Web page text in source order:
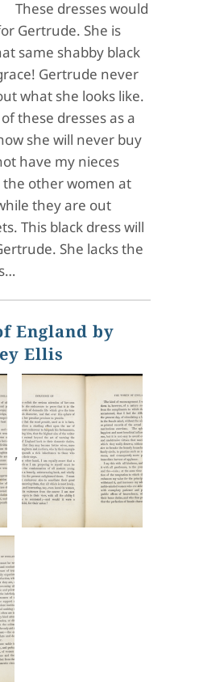
These dresses would
Gertrude. She is
same shabby black
Gertrude never
what she looks like.
these dresses as a
she will never buy
have my nieces
other women at
they are out
This black dress will
She lacks the
England by
Ellis
,